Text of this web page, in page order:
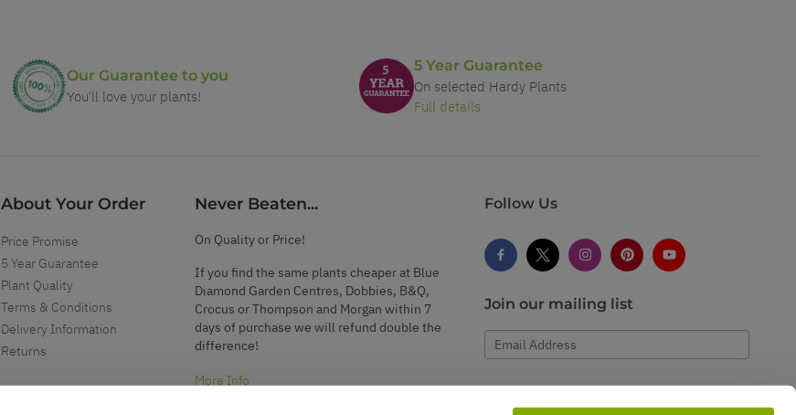
Our Guarantee to you
You'll love your plants!
5 Year Guarantee
On selected Hardy Plants
Full details
About Your Order
Price Promise
5 Year Guarantee
Plant Quality
Terms & Conditions
Delivery Information
Returns
Never Beaten...
On Quality or Price!
If you find the same plants cheaper at Blue
Diamond Garden Centres, Dobbies, B&Q,
Crocus or Thompson and Morgan within 7
days of purchase we will refund double the
difference!
More Info
Follow Us
Join our mailing list
Email Address
Subscribe